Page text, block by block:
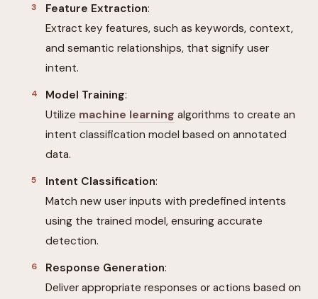
Feature Extraction:
Extract key features, such as keywords, context,
and semantic relationships, that signify user
intent.
Model Training:
Utilize machine learning algorithms to create an
intent classification model based on annotated
data.
Intent Classification:
Match new user inputs with predefined intents
using the trained model, ensuring accurate
detection.
Response Generation:
Deliver appropriate responses or actions based on